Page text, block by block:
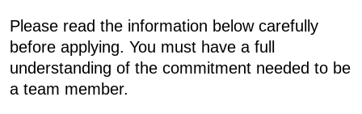
Please read the information below carefully
before applying. You must have a full
understanding of the commitment needed to be
a team member.